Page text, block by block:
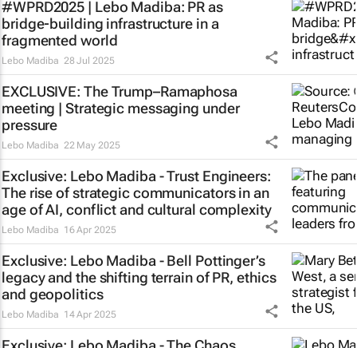
#WPRD2025 | Lebo Madiba: PR as
bridge‑building infrastructure in a
fragmented world
Lebo Madiba 28 Jul 2025
EXCLUSIVE: The Trump–Ramaphosa
meeting | Strategic messaging under
pressure
Lebo Madiba 22 May 2025
Exclusive: Lebo Madiba - Trust Engineers:
The rise of strategic communicators in an
age of AI, conflict and cultural complexity
Lebo Madiba 16 Apr 2025
Exclusive: Lebo Madiba - Bell Pottinger’s
legacy and the shifting terrain of PR, ethics
and geopolitics
Lebo Madiba 14 Apr 2025